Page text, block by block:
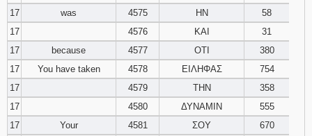
17
was 4575 ΗΝ
58
17
4576 ΚΑΙ
31
17
because 4577 ΟΤΙ
380
17
You have taken 4578 ΕΙΛΗΦΑΣ
754
17
4579 ΤΗΝ
358
17
4580 ΔΥΝΑΜΙΝ
555
17
Your 4581 ΣΟΥ
670